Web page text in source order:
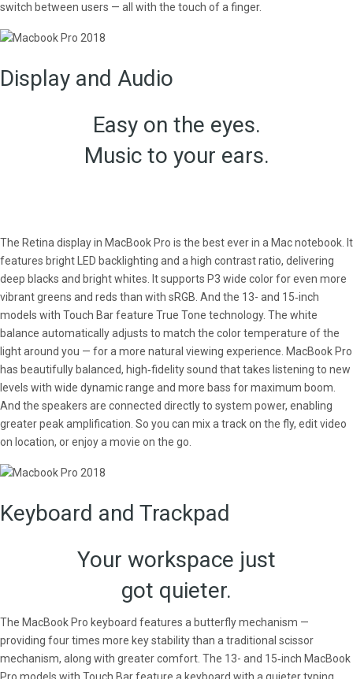
switch between users — all with the touch of a finger.
Display and Audio
Easy on the eyes.
Music to your ears.
The Retina display in MacBook Pro is the best ever in a Mac notebook. It
features bright LED backlighting and a high contrast ratio, delivering
deep blacks and bright whites. It supports P3 wide color for even more
vibrant greens and reds than with sRGB. And the 13- and 15‑inch
models with Touch Bar feature True Tone technology. The white
balance automatically adjusts to match the color temperature of the
light around you — for a more natural viewing experience. MacBook Pro
has beautifully balanced, high‑fidelity sound that takes listening to new
levels with wide dynamic range and more bass for maximum boom.
And the speakers are connected directly to system power, enabling
greater peak amplification. So you can mix a track on the fly, edit video
on location, or enjoy a movie on the go.
Keyboard and Trackpad
Your workspace just
got quieter.
The MacBook Pro keyboard features a butterfly mechanism —
providing four times more key stability than a traditional scissor
mechanism, along with greater comfort. The 13- and 15‑inch MacBook
Pro models with Touch Bar feature a keyboard with a quieter typing